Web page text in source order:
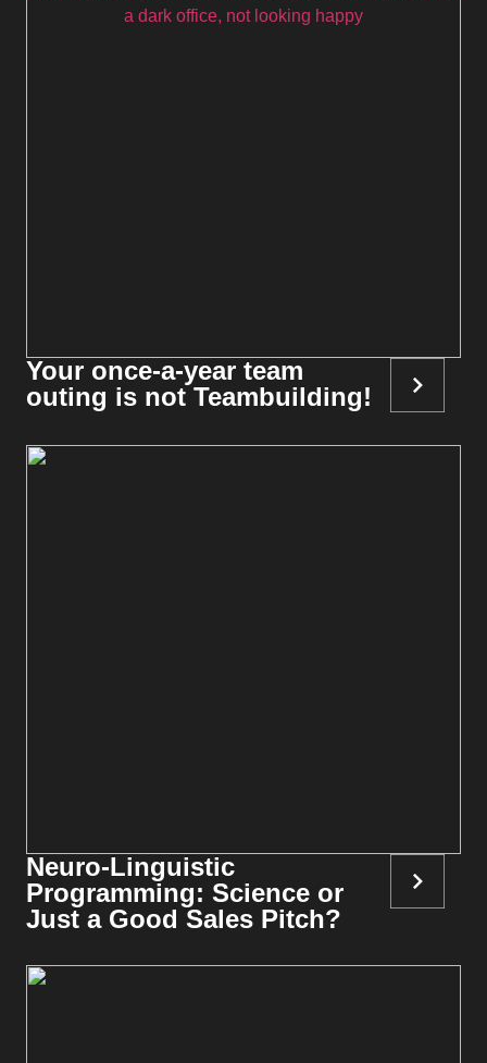
Your once-a-year team
outing is not Teambuilding!
Neuro-Linguistic
Programming: Science or
Just a Good Sales Pitch?